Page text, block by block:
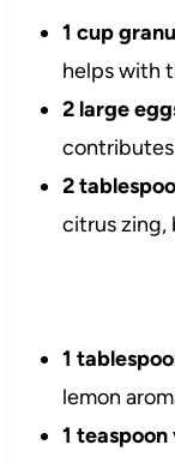
1 cup
helps with
2 large
contributes
2
citrus zing,
1
lemon
1